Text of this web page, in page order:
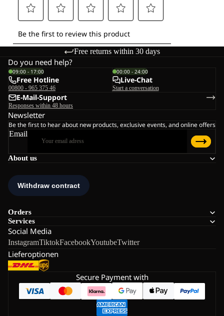
Free returns within 30 days
About us
Orders
Services
Social Media
InstagramTiktokFacebookYoutubeTwitter
Lieferoptionen
Do you need help?
09:00 - 17:00
Free Hotline
00800 - 965 375 46
00:00 - 24:00
Live-Chat
Start a conversation
E-Mail-Support
Responses within 48 hours
Newsletter
Be the first to hear about new products, exclusive events, and online offers
Email
Secure Payment with